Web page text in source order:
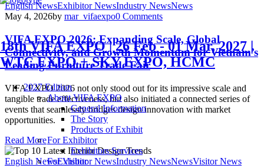
18th VIFA EXPO | 26 Feb - 01 Mar, 2027 |
WTC EXPO + SKY EXPO, HCMC
2027 Edition
About VIFA EXPO
General Information
The Story
Products of Exhibit
For Exhibitor
Exhibitors Services
For Visitor
English NewsExhibitor NewsIndustry NewsNews
May 4, 2026by mar_vifaexpo0 Comments
VIFA EXPO 2026: Expanding Scale, Global
Connectivity, and Growth Momentum for Vietnam’s
Leading Furniture Trade Fair
VIFA EXPO 2026 not only stood out for its impressive scale and
tangible trade effectiveness, but also initiated a connected series of
events that seamlessly bridges design innovation with market
opportunities.
Read More
English NewsExhibitor NewsIndustry NewsNewsVisitor News